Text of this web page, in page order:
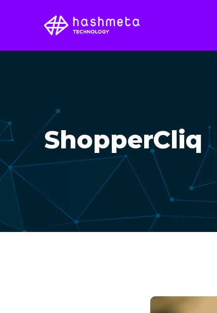
ShopperCliq